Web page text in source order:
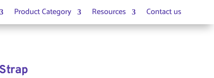
Product Category Resources Contact us